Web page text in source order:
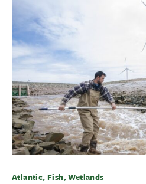
Atlantic, Fish, Wetlands